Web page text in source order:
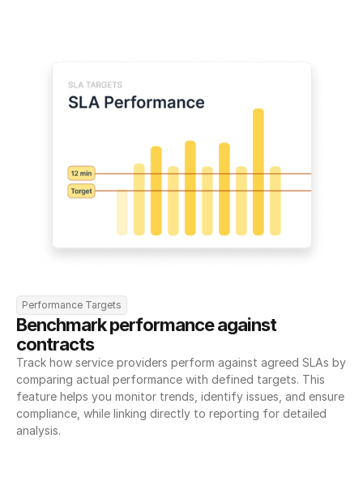
Performance Targets
Benchmark performance against
contracts
Track how service providers perform against agreed SLAs by
comparing actual performance with defined targets. This
feature helps you monitor trends, identify issues, and ensure
compliance, while linking directly to reporting for detailed
analysis.